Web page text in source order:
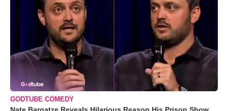
GODTUBE COMEDY
Nate Bargatze Reveals Hilarious Reason His Prison Show